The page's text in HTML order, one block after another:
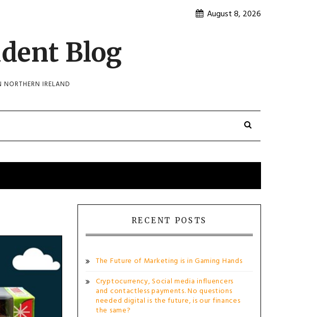
August 8, 2026
Blog
NORTHERN IRELAND
RECENT POSTS
The Future of Marketing is in Gaming Hands
Cryptocurrency, Social media influencers
and contactless payments. No questions
needed digital is the future, is our finances
the same?